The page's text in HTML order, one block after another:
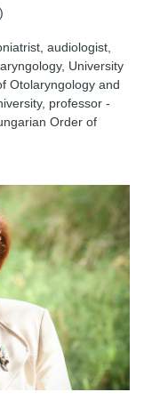
audiologist,
University
Otolaryngology and
professor -
Order of